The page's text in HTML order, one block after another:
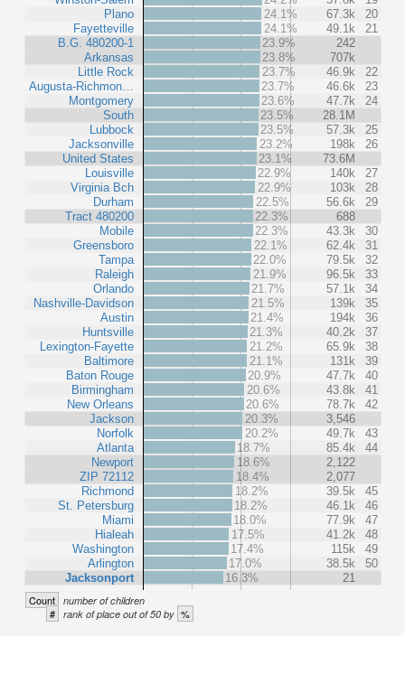
Plano
Fayetteville
B.G. 480200-1
Arkansas
Little Rock
Augusta-Richmon…
Montgomery
South
Lubbock
Jacksonville
United States
Louisville
Virginia Bch
Durham
Tract 480200
Mobile
Greensboro
Tampa
Raleigh
Orlando
Nashville-Davidson
Austin
Huntsville
Lexington-Fayette
Baltimore
Baton Rouge
Birmingham
New Orleans
Jackson
Norfolk
Atlanta
Newport
ZIP 72112
Richmond
St. Petersburg
Miami
Hialeah
Washington
Arlington
Jacksonport
24.1%
67.3k
20
24.1%
49.1k
21
23.9%
242
23.8%
707k
23.7%
46.9k
22
23.7%
46.6k
23
23.6%
47.7k
24
23.5%
28.1M
23.5%
57.3k
25
23.2%
198k
26
23.1%
73.6M
22.9%
140k
27
22.9%
103k
28
22.5%
56.6k
29
22.3%
688
22.3%
43.3k
30
22.1%
62.4k
31
22.0%
79.5k
32
21.9%
96.5k
33
21.7%
57.1k
34
21.5%
139k
35
21.4%
194k
36
21.3%
40.2k
37
21.2%
65.9k
38
21.1%
131k
39
20.9%
47.7k
40
20.6%
43.8k
41
20.6%
78.7k
42
20.3%
3,546
20.2%
49.7k
43
18.7%
85.4k
44
18.6%
2,122
18.4%
2,077
18.2%
39.5k
45
18.2%
46.1k
46
18.0%
77.9k
47
17.5%
41.2k
48
17.4%
115k
49
17.0%
38.5k
50
16.3%
21
Count number of children
# rank of place out of 50 by %